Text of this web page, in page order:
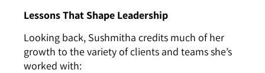
Lessons That Shape Leadership
Looking back, Sushmitha credits much of her
growth to the variety of clients and teams she’s
worked with: